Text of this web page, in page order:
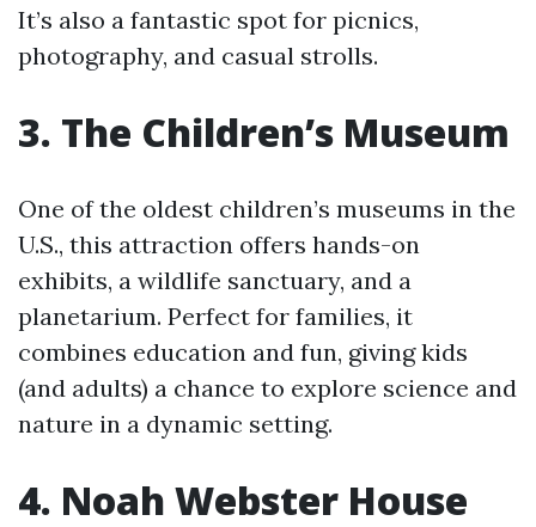
It’s also a fantastic spot for picnics,
photography, and casual strolls.
3. The Children’s Museum
One of the oldest children’s museums in the
U.S., this attraction offers hands-on
exhibits, a wildlife sanctuary, and a
planetarium. Perfect for families, it
combines education and fun, giving kids
(and adults) a chance to explore science and
nature in a dynamic setting.
4. Noah Webster House